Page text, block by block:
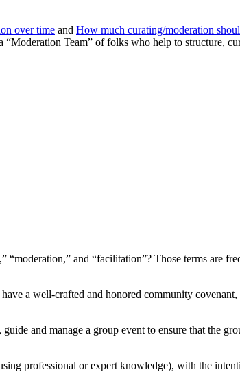
over time and How much curating/moderation
Team” of folks who help to structure,
and “facilitation”? Those terms are
a well-crafted and honored community covenant,
and manage a group event to ensure that the
professional or expert knowledge), with the